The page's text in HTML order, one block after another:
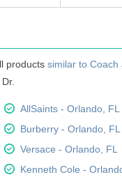
products similar to Coach
AllSaints - Orlando, FL
Burberry - Orlando, FL
Versace - Orlando, FL
Kenneth Cole -